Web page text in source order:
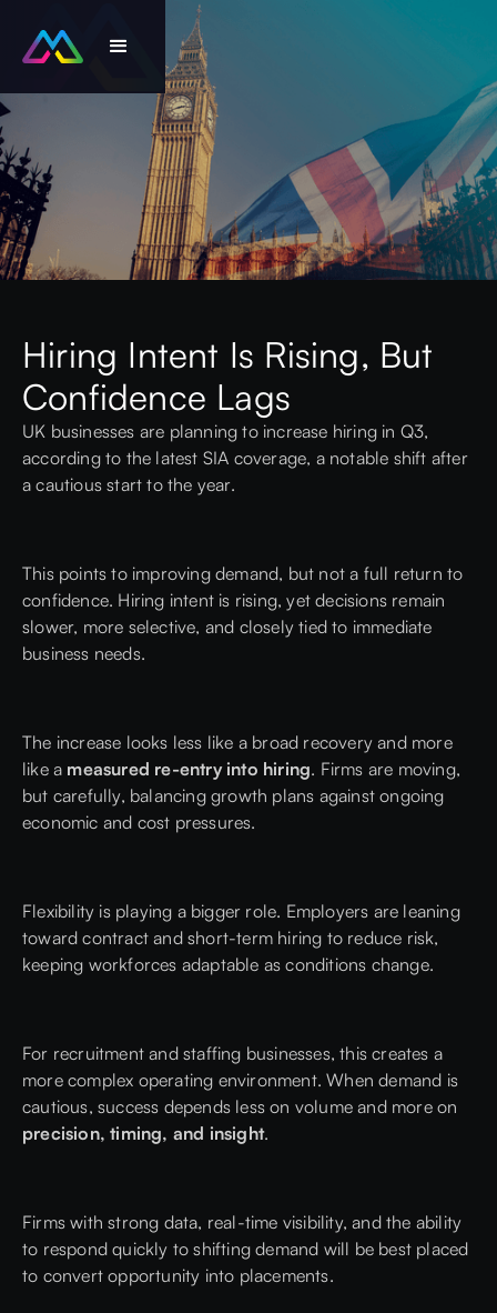
Hiring Intent Is Rising, But
Confidence Lags
UK businesses are planning to increase hiring in Q3,
according to the latest SIA coverage, a notable shift after
a cautious start to the year.
This points to improving demand, but not a full return to
confidence. Hiring intent is rising, yet decisions remain
slower, more selective, and closely tied to immediate
business needs.
The increase looks less like a broad recovery and more
like a measured re-entry into hiring. Firms are moving,
but carefully, balancing growth plans against ongoing
economic and cost pressures.
Flexibility is playing a bigger role. Employers are leaning
toward contract and short-term hiring to reduce risk,
keeping workforces adaptable as conditions change.
For recruitment and staffing businesses, this creates a
more complex operating environment. When demand is
cautious, success depends less on volume and more on
precision, timing, and insight.
Firms with strong data, real-time visibility, and the ability
to respond quickly to shifting demand will be best placed
to convert opportunity into placements.